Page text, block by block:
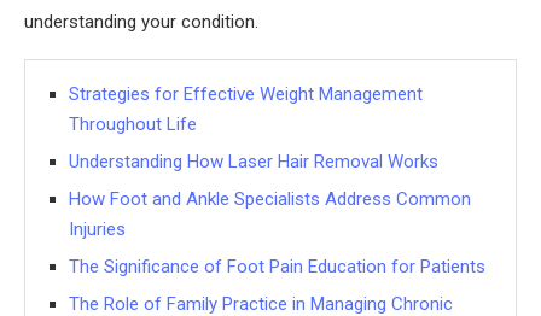
understanding your condition.
Strategies for Effective Weight Management
Throughout Life
Understanding How Laser Hair Removal Works
How Foot and Ankle Specialists Address Common
Injuries
The Significance of Foot Pain Education for Patients
The Role of Family Practice in Managing Chronic